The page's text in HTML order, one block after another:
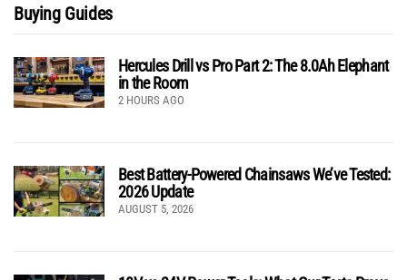
Buying Guides
Hercules Drill vs Pro Part 2: The 8.0Ah Elephant
in the Room
2 HOURS AGO
Best Battery-Powered Chainsaws We’ve Tested:
2026 Update
AUGUST 5, 2026